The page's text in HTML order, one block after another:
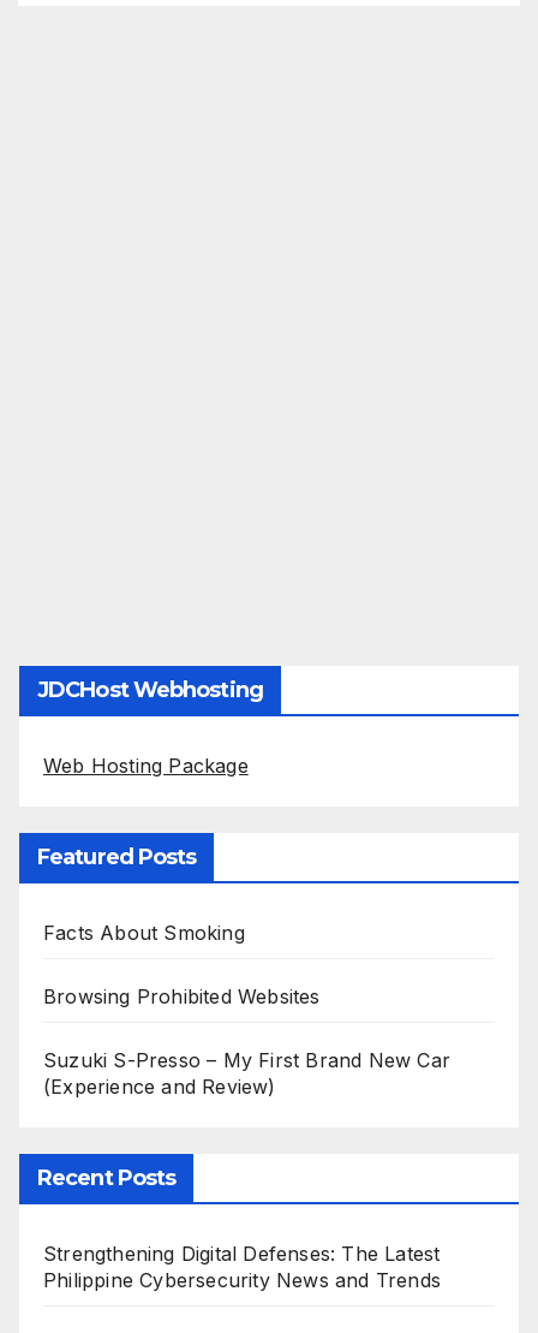
JDCHost Webhosting
Web Hosting Package
Featured Posts
Facts About Smoking
Browsing Prohibited Websites
Suzuki S-Presso – My First Brand New Car
(Experience and Review)
Recent Posts
Strengthening Digital Defenses: The Latest
Philippine Cybersecurity News and Trends